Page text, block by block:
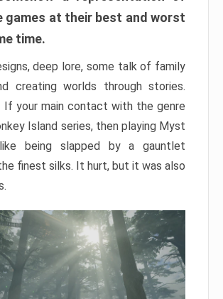
games at their best and worst
time.
deep lore, some talk of family
creating worlds through stories.
If your main contact with the genre
Island series, then playing Myst
being slapped by a gauntlet
finest silks. It hurt, but it was also